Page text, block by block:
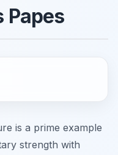
Papes
is a prime example
strength with